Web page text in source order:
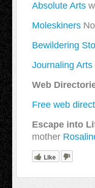
Absolute Arts
Moleskiners
Bewildering
Journaling Arts
Web
Free web
Escape into
mother
Like